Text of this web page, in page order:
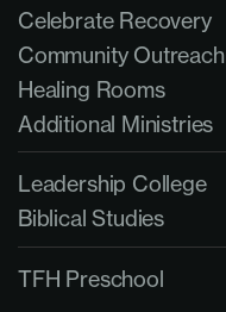
Celebrate Recovery
Community Outreach
Healing Rooms
Additional Ministries
Leadership College
Biblical Studies
TFH Preschool